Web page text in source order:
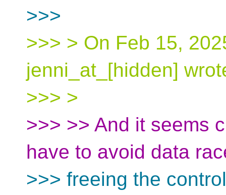
>>>
>>> > On Feb 15,
jenni_at_[hidden]
>>> >
>>> >> And it seems
have to avoid data
>>> freeing the